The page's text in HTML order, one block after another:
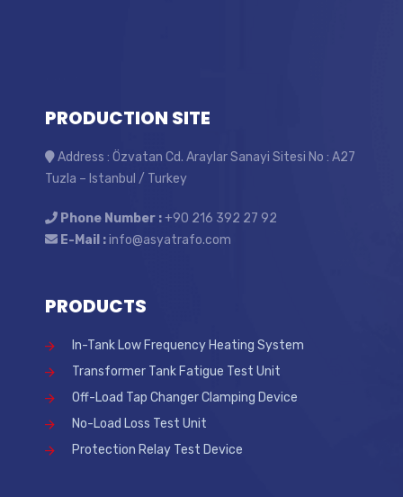
PRODUCTION SITE
Address : Özvatan Cd. Araylar Sanayi Sitesi No : A27
Tuzla – Istanbul / Turkey
Phone Number :+90 216 392 27 92
E-Mail :info@asyatrafo.com
PRODUCTS
In-Tank Low Frequency Heating System
Transformer Tank Fatigue Test Unit
Off-Load Tap Changer Clamping Device
No-Load Loss Test Unit
Protection Relay Test Device